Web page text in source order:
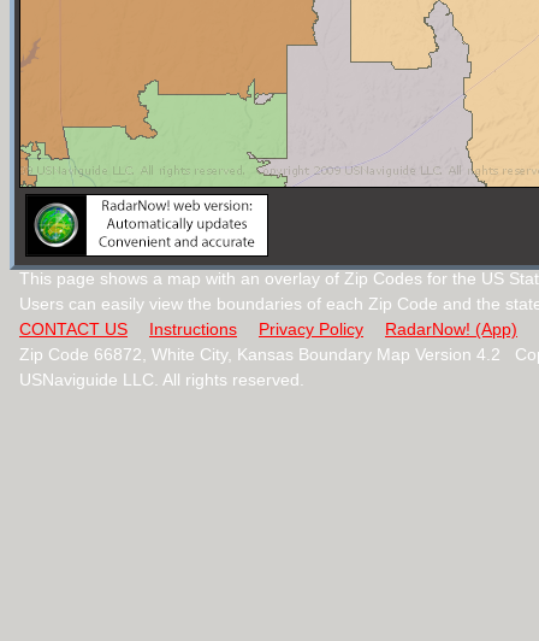
This page shows a map with an overlay of Zip Codes for the US
Users can easily view the boundaries of each Zip Code and the
CONTACT US
Instructions Privacy Policy
RadarNow! (App)
Zip Code 66872, White City, Kansas Boundary Map Version 4.2
USNaviguide LLC. All rights reserved.